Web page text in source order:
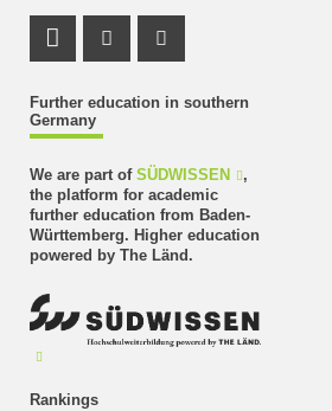
Further education in southern
Germany
We are part of SÜDWISSEN
,
the platform for academic
further education from Baden-
Württemberg. Higher education
powered by The Länd.
Rankings
LinkedIn Profile
Instagram Profile
Youtube Profile